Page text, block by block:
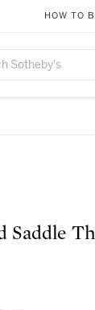
HOW TO
Saddle